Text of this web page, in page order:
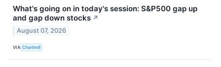
What's going on in today's session: S&P500 gap up
and gap down stocks ↗
August 07, 2026
VIA Chartmill